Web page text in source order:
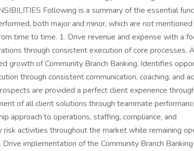
Following is a summary of the essential
both major and minor, which are not
time to time. 1. Drive revenue and expense with a
through consistent execution of core processes.
growth of Community Branch Banking. Identifies
through consistent communication, coaching, and
are provided a perfect client experience
of all client solutions through teammate
approach to operations, staffing, compliance, and
activities throughout the market while remaining
implementation of the Community Branch